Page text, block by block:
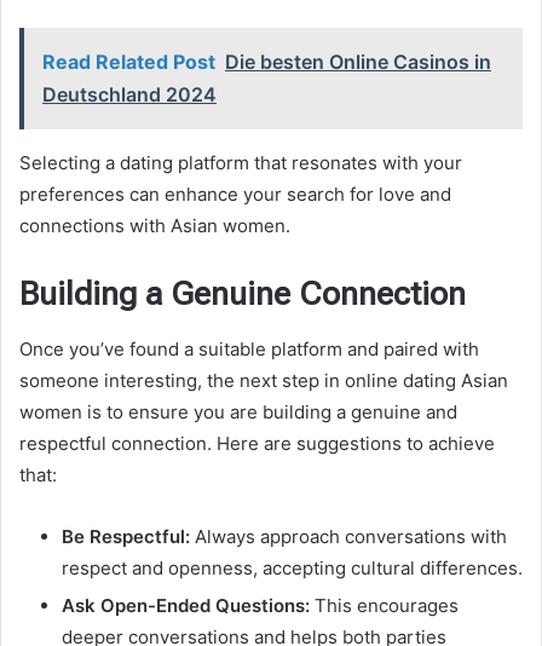
Read Related Post Die besten Online Casinos in
Deutschland 2024
Selecting a dating platform that resonates with your
preferences can enhance your search for love and
connections with Asian women.
Building a Genuine Connection
Once you’ve found a suitable platform and paired with
someone interesting, the next step in online dating Asian
women is to ensure you are building a genuine and
respectful connection. Here are suggestions to achieve
that:
Be Respectful: Always approach conversations with
respect and openness, accepting cultural differences.
Ask Open-Ended Questions: This encourages
deeper conversations and helps both parties